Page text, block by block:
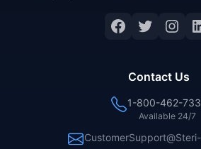
Facebook
Twitter
Contact Us
1-800-462-
Available 24/7